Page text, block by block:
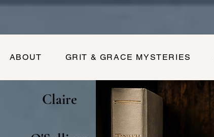
ABOUT GRIT & GRACE MYSTERIES
Claire